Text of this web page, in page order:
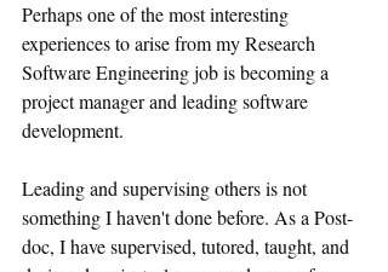
Perhaps one of the most interesting
experiences to arise from my Research
Software Engineering job is becoming a
project manager and leading software
development.
Leading and supervising others is not
something I haven't done before. As a Post-
doc, I have supervised, tutored, taught, and